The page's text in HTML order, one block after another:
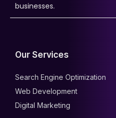
businesses.
Our Services
Search Engine Optimization
Web Development
Digital Marketing